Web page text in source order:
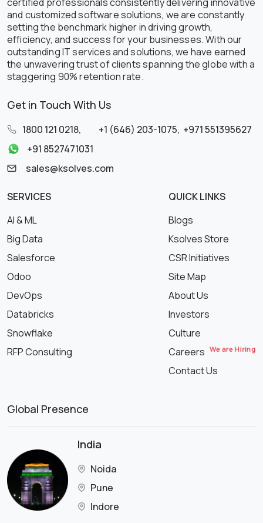
and customized software solutions, we are constantly
setting the benchmark higher in driving growth,
efficiency, and success for your businesses. With our
outstanding IT services and solutions, we have earned
the unwavering trust of clients spanning the globe with a
staggering 90% retention rate.
Get in Touch With Us
1800 121 0218, +1 (646) 203-1075, +971 551395627
+91 8527471031
sales@ksolves.com
SERVICES
AI & ML
Big Data
Salesforce
Odoo
DevOps
Databricks
Snowflake
RFP Consulting
QUICK LINKS
Blogs
Ksolves Store
CSR Initiatives
Site Map
About Us
Investors
Culture
Careers We are Hiring
Contact Us
Global Presence
India
Noida
Pune
Indore